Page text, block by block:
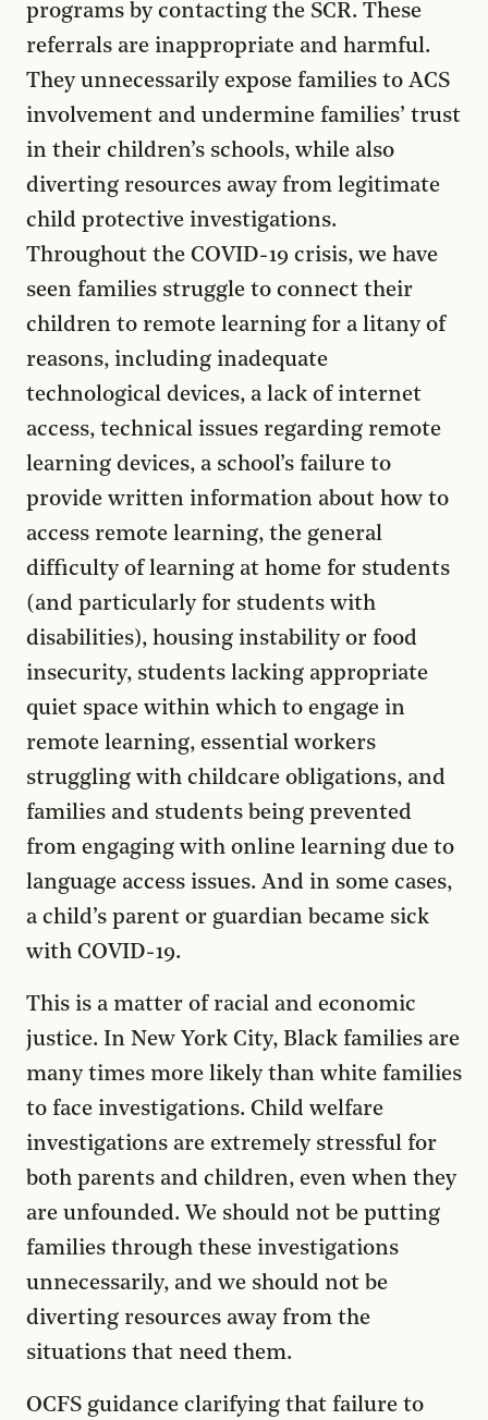
programs by contacting the SCR. These
referrals are inappropriate and harmful.
They unnecessarily expose families to ACS
involvement and undermine families’ trust
in their children’s schools, while also
diverting resources away from legitimate
child protective investigations.
Throughout the COVID-19 crisis, we have
seen families struggle to connect their
children to remote learning for a litany of
reasons, including inadequate
technological devices, a lack of internet
access, technical issues regarding remote
learning devices, a school’s failure to
provide written information about how to
access remote learning, the general
difficulty of learning at home for students
(and particularly for students with
disabilities), housing instability or food
insecurity, students lacking appropriate
quiet space within which to engage in
remote learning, essential workers
struggling with childcare obligations, and
families and students being prevented
from engaging with online learning due to
language access issues. And in some cases,
a child’s parent or guardian became sick
with COVID-19.
This is a matter of racial and economic
justice. In New York City, Black families are
many times more likely than white families
to face investigations. Child welfare
investigations are extremely stressful for
both parents and children, even when they
are unfounded. We should not be putting
families through these investigations
unnecessarily, and we should not be
diverting resources away from the
situations that need them.
OCFS guidance clarifying that failure to